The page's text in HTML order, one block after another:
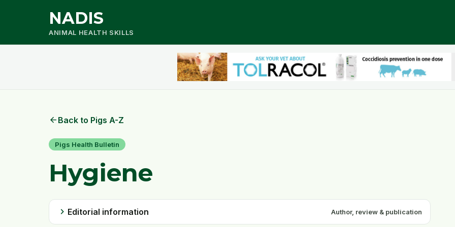
NADIS
ANIMAL HEALTH SKILLS
arrow_back Back to Pigs A-Z
Pigs Health Bulletin
Hygiene
chevron_right Editorial information Author, review & publication